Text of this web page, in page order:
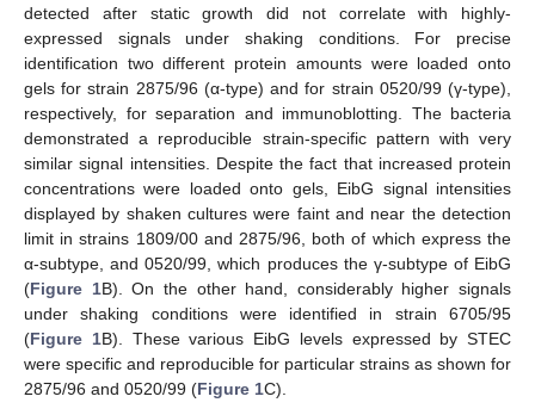
detected after static growth did not correlate with highly-
expressed signals under shaking conditions. For precise
identification two different protein amounts were loaded onto
gels for strain 2875/96 (α-type) and for strain 0520/99 (γ-type),
respectively, for separation and immunoblotting. The bacteria
demonstrated a reproducible strain-specific pattern with very
similar signal intensities. Despite the fact that increased protein
concentrations were loaded onto gels, EibG signal intensities
displayed by shaken cultures were faint and near the detection
limit in strains 1809/00 and 2875/96, both of which express the
α-subtype, and 0520/99, which produces the γ-subtype of EibG
(Figure 1B). On the other hand, considerably higher signals
under shaking conditions were identified in strain 6705/95
(Figure 1B). These various EibG levels expressed by STEC
were specific and reproducible for particular strains as shown for
2875/96 and 0520/99 (Figure 1C).